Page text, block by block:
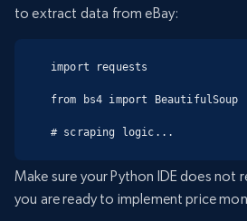
to extract data from eBay:
import requests
from bs4 import BeautifulSoup
# scraping logic...
Make sure your Python IDE does not
you are ready to implement price